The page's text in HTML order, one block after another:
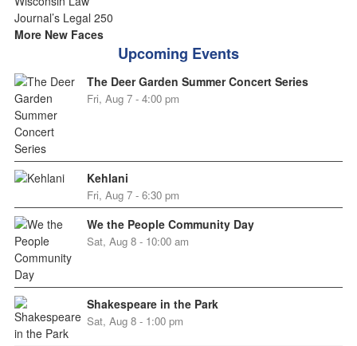
More New Faces
Upcoming Events
The Deer Garden Summer Concert Series
Fri, Aug 7 - 4:00 pm
Kehlani
Fri, Aug 7 - 6:30 pm
We the People Community Day
Sat, Aug 8 - 10:00 am
Shakespeare in the Park
Sat, Aug 8 - 1:00 pm